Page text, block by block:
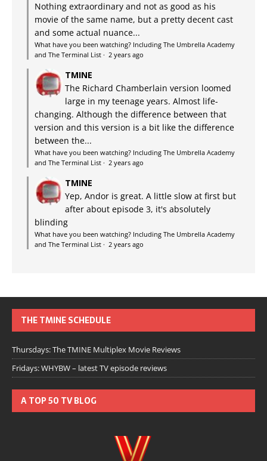
Nothing extraordinary and not as good as his
movie of the same name, but a pretty decent cast
and some actual nuance...
What have you been watching? Including The Umbrella Academy
and The Terminal List · 2 years ago
TMINE
The Richard Chamberlain version loomed
large in my teenage years. Almost life-
changing. Although the difference between that
version and this version is a bit like the difference
between the...
What have you been watching? Including The Umbrella Academy
and The Terminal List · 2 years ago
TMINE
Yep, Andor is great. A little slow at first but
after about episode 3, it's absolutely
blinding
What have you been watching? Including The Umbrella Academy
and The Terminal List · 2 years ago
THE TMINE SCHEDULE
Thursdays: The TMINE Multiplex Movie Reviews
Fridays: WHYBW – latest TV episode reviews
A TOP 50 TV BLOG